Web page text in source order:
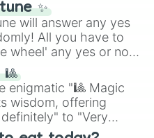
✨
will answer any yes
All you have to
wheel' any yes or no
wheel and you will
enigmatic "🎱 Magic
wisdom, offering
to "Very
embrace the